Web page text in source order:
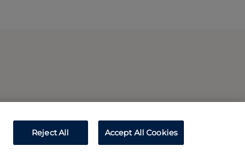
Reject All Accept All Cookies